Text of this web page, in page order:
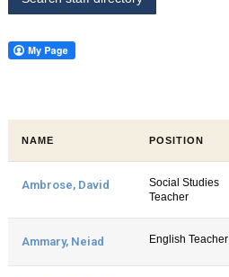
NAME POSITION
Ambrose, David
Social Studies
Teacher
Ammary, Neiad English Teacher